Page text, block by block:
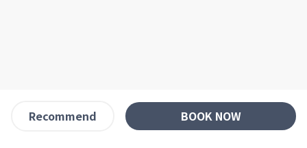
Recommend BOOK NOW